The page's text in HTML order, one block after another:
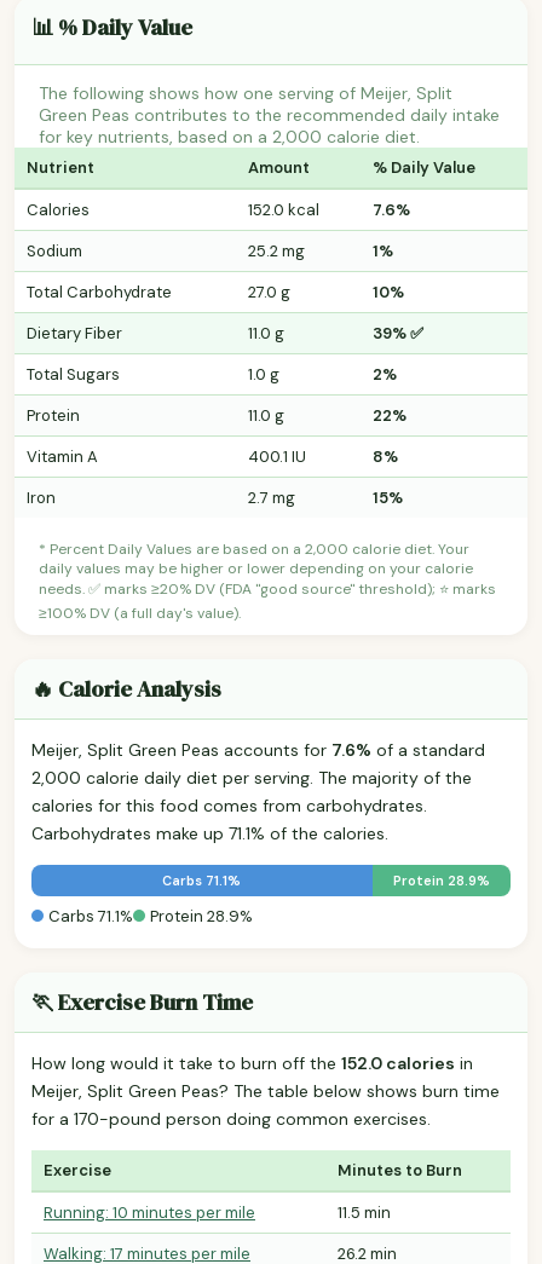
📊 % Daily Value
The following shows how one serving of Meijer, Split
Green Peas contributes to the recommended daily intake
for key nutrients, based on a 2,000 calorie diet.
Nutrient Amount % Daily Value
Calories 152.0 kcal
7.6%
Sodium
25.2 mg
1%
Total Carbohydrate
27.0 g
10%
Dietary Fiber
11.0 g
39% ✅
Total Sugars
1.0 g
2%
Protein
11.0 g
22%
Vitamin A
400.1 IU
8%
Iron
2.7 mg 15%
* Percent Daily Values are based on a 2,000 calorie diet. Your
daily values may be higher or lower depending on your calorie
needs. ✅ marks ≥20% DV (FDA "good source" threshold); ⭐ marks
≥100% DV (a full day's value).
🔥 Calorie Analysis
Meijer, Split Green Peas accounts for 7.6% of a standard
2,000 calorie daily diet per serving. The majority of the
calories for this food comes from carbohydrates.
Carbohydrates make up 71.1% of the calories.
Carbs 71.1% Protein 28.9%
Carbs 71.1% Protein 28.9%
🏃 Exercise Burn Time
How long would it take to burn off the 152.0 calories in
Meijer, Split Green Peas? The table below shows burn time
for a 170-pound person doing common exercises.
Exercise Minutes to Burn
Running: 10 minutes per mile
11.5 min
Walking: 17 minutes per mile
26.2 min